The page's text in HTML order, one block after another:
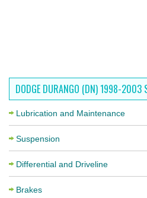
DODGE DURANGO (DN) 1998-2003
Lubrication and Maintenance
Suspension
Differential and Driveline
Brakes